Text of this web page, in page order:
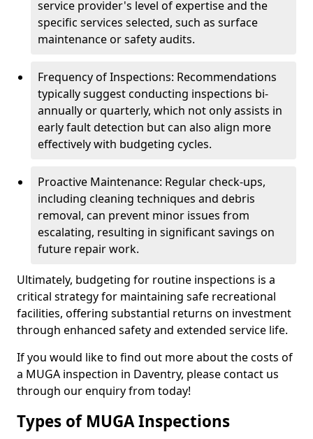
service provider's level of expertise and the
specific services selected, such as surface
maintenance or safety audits.
Frequency of Inspections: Recommendations
typically suggest conducting inspections bi-
annually or quarterly, which not only assists in
early fault detection but can also align more
effectively with budgeting cycles.
Proactive Maintenance: Regular check-ups,
including cleaning techniques and debris
removal, can prevent minor issues from
escalating, resulting in significant savings on
future repair work.
Ultimately, budgeting for routine inspections is a
critical strategy for maintaining safe recreational
facilities, offering substantial returns on investment
through enhanced safety and extended service life.
If you would like to find out more about the costs of
a MUGA inspection in Daventry, please contact us
through our enquiry from today!
Types of MUGA Inspections